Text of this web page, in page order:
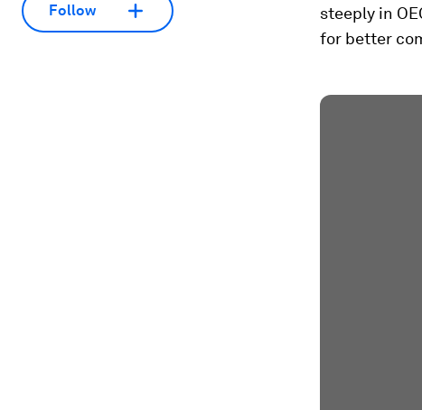
Follow
steeply in
for better